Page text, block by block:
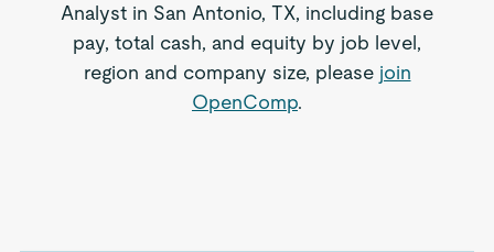
Analyst in San Antonio, TX, including base
pay, total cash, and equity by job level,
region and company size, please join
OpenComp.